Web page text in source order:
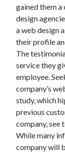
gained them
design
a web design
their profile
The
service they
employee.
company’s
study, which
previous
company, see
While many
company will